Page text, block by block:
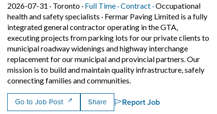
2026-07-31 · Job posted on 2026-07-31 in Toronto
Toronto · Full Time ·This is a Full Time
Contract ·Contract position.
Occupational
health and safety specialists · Fermar Paving Limited is a fully
integrated general contractor operating in the GTA,
executing projects from parking lots for our private clients to
municipal roadway widenings and highway interchange
replacement for our municipal and provincial partners. Our
mission is to build and maintain quality infrastructure, safely
connecting families and communities.
Go to Job Post Share Report Job